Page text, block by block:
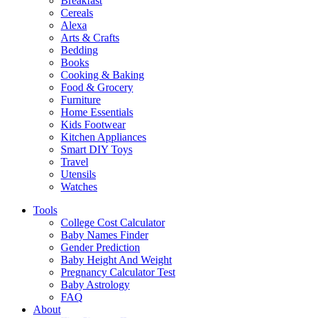
Cereals
Alexa
Arts & Crafts
Bedding
Books
Cooking & Baking
Food & Grocery
Furniture
Home Essentials
Kids Footwear
Kitchen Appliances
Smart DIY Toys
Travel
Utensils
Watches
Tools
College Cost Calculator
Baby Names Finder
Gender Prediction
Baby Height And Weight
Pregnancy Calculator Test
Baby Astrology
FAQ
About